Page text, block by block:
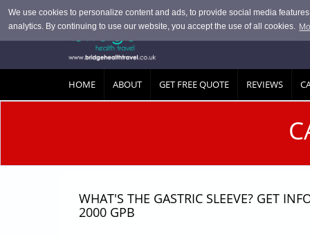
We use cookies to personalize content and ads, to provide social media
analytics. By continuing to use our website, you accept the use of all cookies.
Skip to main content
HOME ABOUT GET FREE QUOTE REVIEWS
WHAT'S THE GASTRIC SLEEVE? GET
2000 GPB